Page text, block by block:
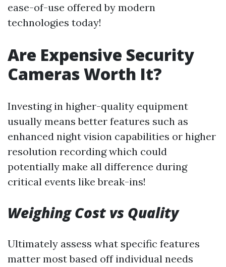
ease-of-use offered by modern
technologies today!
Are Expensive Security
Cameras Worth It?
Investing in higher-quality equipment
usually means better features such as
enhanced night vision capabilities or higher
resolution recording which could
potentially make all difference during
critical events like break-ins!
Weighing Cost vs Quality
Ultimately assess what specific features
matter most based off individual needs